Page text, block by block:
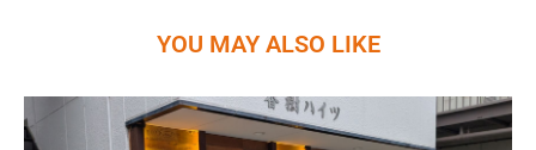
YOU MAY ALSO LIKE